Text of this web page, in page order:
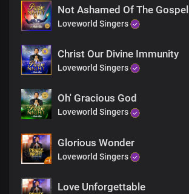
Refrain
Hallelujah
To You, our resurrected King
Hallelujah
Hallelujah
We thank, You for Your perfect love
Hallelujah
Your love is greater than all
Your love is greater than all
Not Ashamed Of The Gospel
Loveworld Singers
Christ Our Divine Immunity
Loveworld Singers
Oh' Gracious God
Loveworld Singers
Glorious Wonder
Loveworld Singers
Love Unforgettable